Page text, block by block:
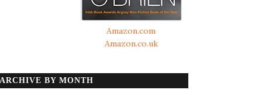
Amazon.com
Amazon.co.uk
ARCHIVE BY MONTH